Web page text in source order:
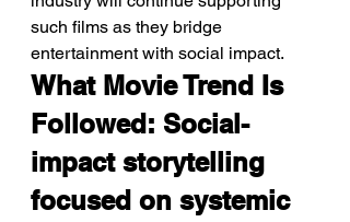
such films as they bridge
entertainment with social impact.
What Movie Trend Is
Followed: Social-
impact storytelling
focused on systemic